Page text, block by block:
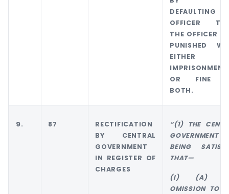
DEFAULTING
OFFICER
THE OFFICER
PUNISHED
EITHER
IMPRISONMENT
OR FINE
BOTH.
9. 87
RECTIFICATION
BY CENTRAL
GOVERNMENT
IN REGISTER OF
CHARGES
“(1) THE
GOVERNMENT
BEING
THAT—
(I) (A)
OMISSION TO